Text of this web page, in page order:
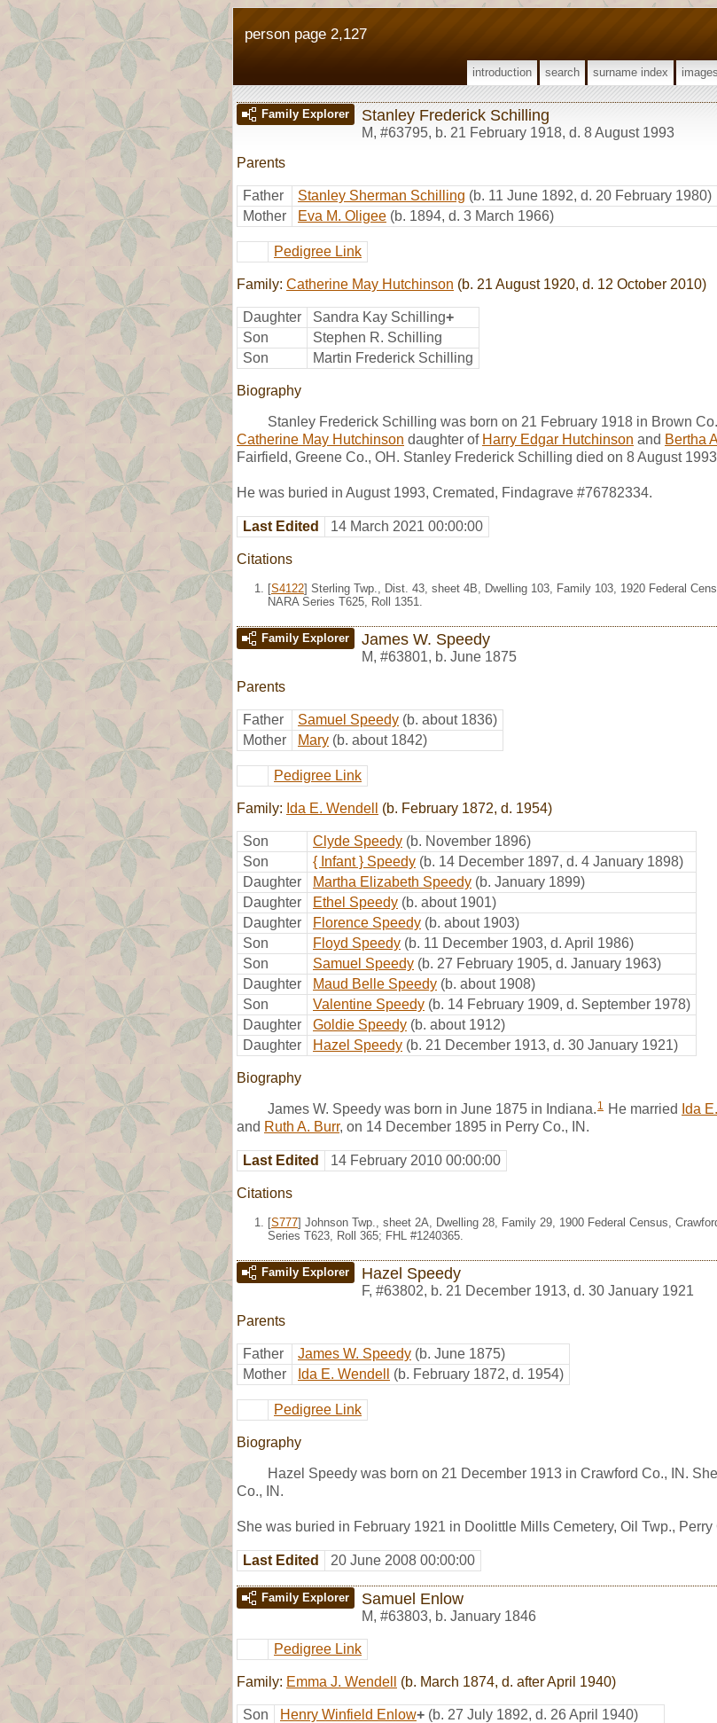
person page 2,127
introduction search surname index images
Family Explorer Stanley Frederick Schilling
M, #63795, b. 21 February 1918, d. 8 August 1993
Parents
Father Stanley Sherman Schilling (b. 11 June 1892, d. 20 February 1980)
Mother
Eva M. Oligee (b. 1894, d. 3 March 1966)
Pedigree Link
Family: Catherine May Hutchinson (b. 21 August 1920, d. 12 October 2010)
Daughter Sandra Kay Schilling+
Son
Stephen R. Schilling
Son
Martin Frederick Schilling
Biography
Stanley Frederick Schilling was born on 21 February 1918 in Brown
Catherine May Hutchinson daughter of Harry Edgar Hutchinson and Bertha
Fairfield, Greene Co., OH. Stanley Frederick Schilling died on 8 August
He was buried in August 1993, Cremated, Findagrave #76782334.
Last Edited 14 March 2021 00:00:00
Citations
[S4122] Sterling Twp., Dist. 43, sheet 4B, Dwelling 103, Family 103, 1920 Federal
NARA Series T625, Roll 1351.
Family Explorer James W. Speedy
M, #63801, b. June 1875
Parents
Father Samuel Speedy (b. about 1836)
Mother
Mary (b. about 1842)
Pedigree Link
Family: Ida E. Wendell (b. February 1872, d. 1954)
Son Clyde Speedy (b. November 1896)
Son
{ Infant } Speedy (b. 14 December 1897, d. 4 January 1898)
Daughter
Martha Elizabeth Speedy (b. January 1899)
Daughter
Ethel Speedy (b. about 1901)
Daughter
Florence Speedy (b. about 1903)
Son
Floyd Speedy (b. 11 December 1903, d. April 1986)
Son
Samuel Speedy (b. 27 February 1905, d. January 1963)
Daughter
Maud Belle Speedy (b. about 1908)
Son
Valentine Speedy (b. 14 February 1909, d. September 1978)
Daughter
Goldie Speedy (b. about 1912)
Daughter
Hazel Speedy (b. 21 December 1913, d. 30 January 1921)
Biography
James W. Speedy was born in June 1875 in Indiana. 1 He married Ida
and Ruth A. Burr, on 14 December 1895 in Perry Co., IN.
Last Edited 14 February 2010 00:00:00
Citations
[S777] Johnson Twp., sheet 2A, Dwelling 28, Family 29, 1900 Federal Census,
Series T623, Roll 365; FHL #1240365.
Family Explorer Hazel Speedy
F, #63802, b. 21 December 1913, d. 30 January 1921
Parents
Father James W. Speedy (b. June 1875)
Mother
Ida E. Wendell (b. February 1872, d. 1954)
Pedigree Link
Biography
Hazel Speedy was born on 21 December 1913 in Crawford Co., IN.
Co., IN.
She was buried in February 1921 in Doolittle Mills Cemetery, Oil Twp., Perry
Last Edited 20 June 2008 00:00:00
Family Explorer Samuel Enlow
M, #63803, b. January 1846
Pedigree Link
Family: Emma J. Wendell (b. March 1874, d. after April 1940)
Son Henry Winfield Enlow+ (b. 27 July 1892, d. 26 April 1940)